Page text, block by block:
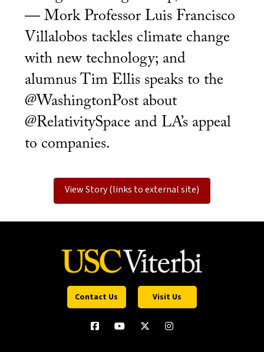
— Mork Professor Luis Francisco
Villalobos tackles climate change
with new technology; and
alumnus Tim Ellis speaks to the
@WashingtonPost about
@RelativitySpace and LA’s appeal
to companies.
View Story (links to external site)
Contact Us Visit Us